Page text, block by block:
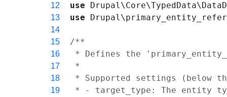
12 use
13 use
14
15
/**
16 * Defines the
17 *
18 * Supported settings (below
19 * - target_type: The entity